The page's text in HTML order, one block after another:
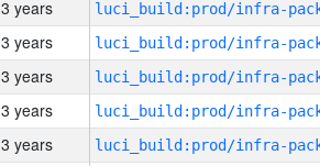
3 years
3 years
3 years
3 years
3 years